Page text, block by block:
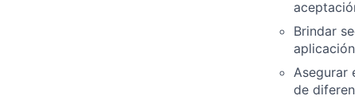
Brindar
Asegurar
de